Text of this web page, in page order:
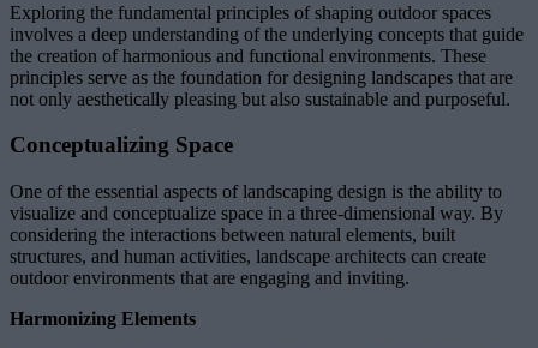
Exploring the fundamental principles of shaping outdoor spaces
involves a deep understanding of the underlying concepts that guide
the creation of harmonious and functional environments. These
principles serve as the foundation for designing landscapes that are
not only aesthetically pleasing but also sustainable and purposeful.
Conceptualizing Space
One of the essential aspects of landscaping design is the ability to
visualize and conceptualize space in a three-dimensional way. By
considering the interactions between natural elements, built
structures, and human activities, landscape architects can create
outdoor environments that are engaging and inviting.
Harmonizing Elements